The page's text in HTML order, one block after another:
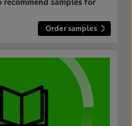
samples for
Order samples